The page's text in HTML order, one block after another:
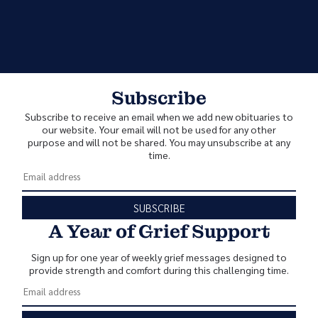
Subscribe
Subscribe to receive an email when we add new obituaries to
our website. Your email will not be used for any other
purpose and will not be shared. You may unsubscribe at any
time.
SUBSCRIBE
A Year of Grief Support
Sign up for one year of weekly grief messages designed to
provide strength and comfort during this challenging time.